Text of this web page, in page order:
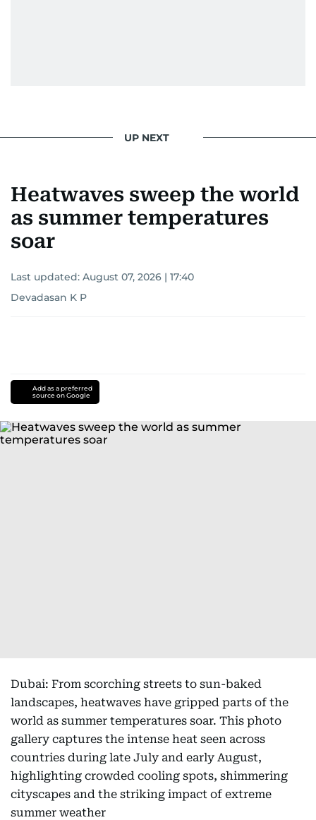
UP NEXT
Heatwaves sweep the world
as summer temperatures
soar
Last updated: August 07, 2026 | 17:40
Devadasan K P
Add as a preferred
source on Google
Dubai: From scorching streets to sun-baked
landscapes, heatwaves have gripped parts of the
world as summer temperatures soar. This photo
gallery captures the intense heat seen across
countries during late July and early August,
highlighting crowded cooling spots, shimmering
cityscapes and the striking impact of extreme
summer weather